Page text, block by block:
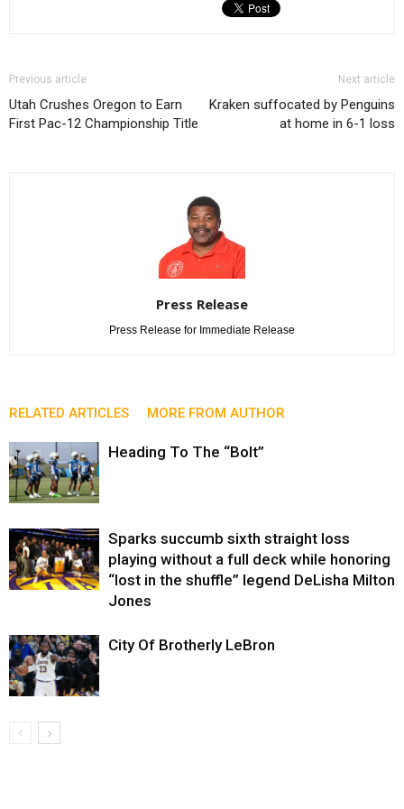
Previous article
Utah Crushes Oregon to Earn
First Pac-12 Championship Title
Next article
Kraken suffocated by Penguins
at home in 6-1 loss
Press Release
Press Release for Immediate Release
RELATED ARTICLES MORE FROM AUTHOR
Heading To The “Bolt”
Sparks succumb sixth straight loss
playing without a full deck while honoring
“lost in the shuffle” legend DeLisha Milton
Jones
City Of Brotherly LeBron